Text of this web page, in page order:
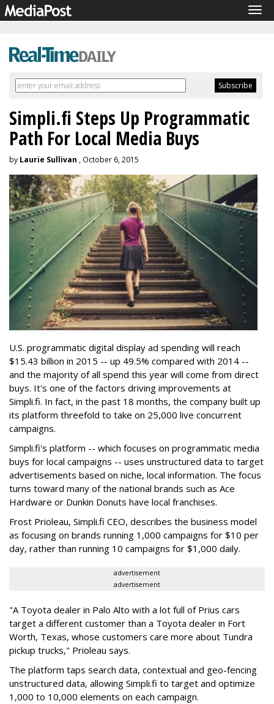
Simpli.fi Steps Up Programmatic
Path For Local Media Buys
by Laurie Sullivan , October 6, 2015
U.S. programmatic digital display ad spending will reach
$15.43 billion in 2015 -- up 49.5% compared with 2014 --
and the majority of all spend this year will come from direct
buys. It's one of the factors driving improvements at
Simpli.fi. In fact, in the past 18 months, the company built up
its platform threefold to take on 25,000 live concurrent
campaigns.
Simpli.fi's platform -- which focuses on programmatic media
buys for local campaigns -- uses unstructured data to target
advertisements based on niche, local information. The focus
turns toward many of the national brands such as Ace
Hardware or Dunkin Donuts have local franchises.
Frost Prioleau, Simpli.fi CEO, describes the business model
as focusing on brands running 1,000 campaigns for $10 per
day, rather than running 10 campaigns for $1,000 daily.
advertisement
advertisement
"A Toyota dealer in Palo Alto with a lot full of Prius cars
target a different customer than a Toyota dealer in Fort
Worth, Texas, whose customers care more about Tundra
pickup trucks," Prioleau says.
The platform taps search data, contextual and geo-fencing
unstructured data, allowing Simpli.fi to target and optimize
1,000 to 10,000 elements on each campaign.